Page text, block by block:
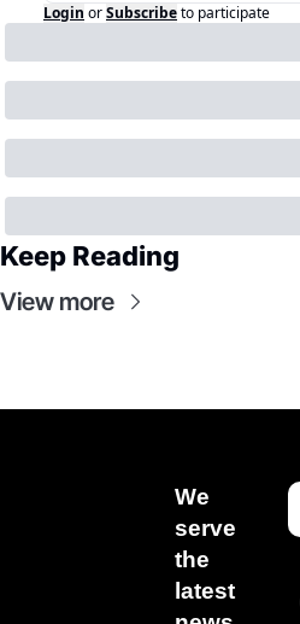
Login orSubscribeto participate
Keep Reading
View more
We
serve
the
latest